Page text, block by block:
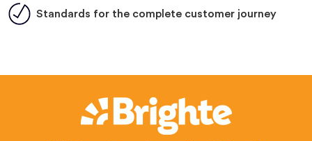
Standards for the complete customer journey